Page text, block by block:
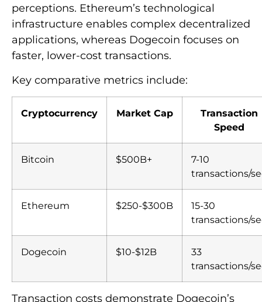
perceptions. Ethereum’s technological
infrastructure enables complex decentralized
applications, whereas Dogecoin focuses on
faster, lower-cost transactions.
Key comparative metrics include:
Cryptocurrency Market Cap
Transaction
Speed
Bitcoin $500B+
7-10
transactions/
Ethereum $250-$300B
15-30
transactions/
Dogecoin $10-$12B
33
transactions/
Transaction costs demonstrate Dogecoin’s